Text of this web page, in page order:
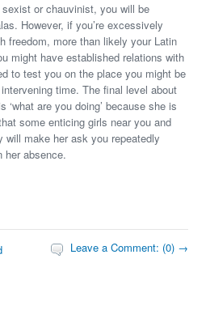
or chauvinist, you will be
However, if you’re excessively
freedom, more than likely your Latin
might have established relations with
to test you on the place you might be
time. The final level about
are you doing’ because she is
some enticing girls near you and
make her ask you repeatedly
her absence.
Leave a Comment: (0) →